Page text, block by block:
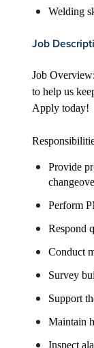
Welding
Job
Job
to help us
Apply today!
Provide
Perform
Respond
Conduct
Survey
Support
Maintain
Inspect